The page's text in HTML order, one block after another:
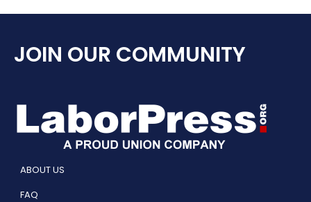
JOIN OUR COMMUNITY
ABOUT US
FAQ